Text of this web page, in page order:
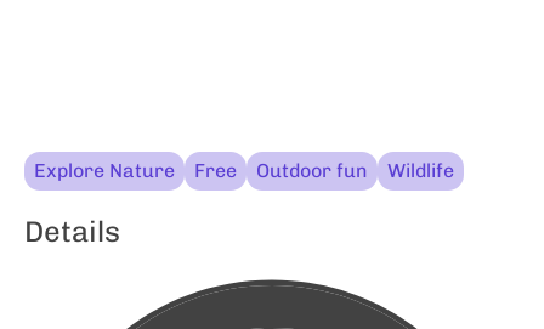
Explore Nature Free Outdoor fun Wildlife
Details